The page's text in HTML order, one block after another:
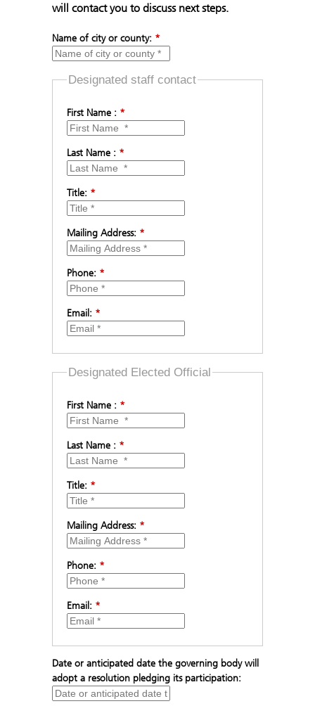
will contact you to discuss next steps.
Name of city or county: *
Designated staff contact
First Name : *
Last Name : *
Title: *
Mailing Address: *
Phone: *
Email: *
Designated Elected Official
First Name : *
Last Name : *
Title: *
Mailing Address: *
Phone: *
Email: *
Date or anticipated date the governing body will
adopt a resolution pledging its participation: